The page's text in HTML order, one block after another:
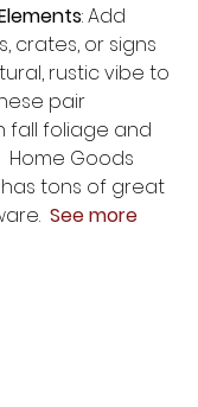
: Add
crates, or signs
rustic vibe to
pair
fall foliage and
Home Goods
has tons of great
See more